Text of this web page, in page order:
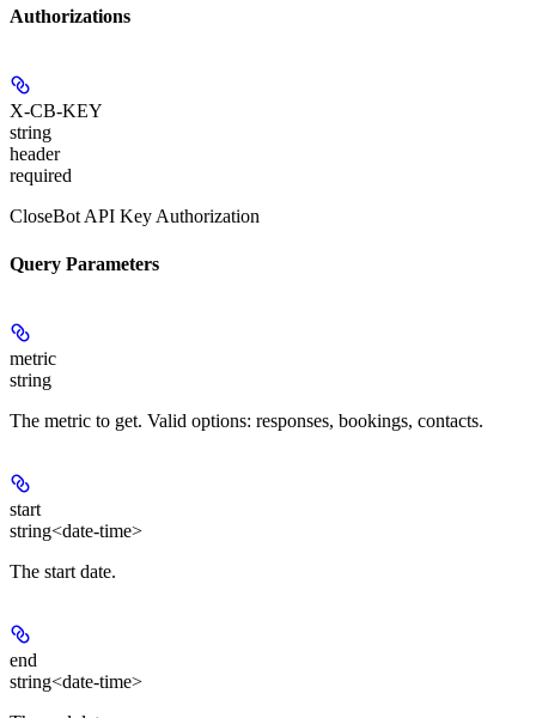
Authorizations
X-CB-KEY
string
header
required
CloseBot API Key Authorization
Query Parameters
metric
string
The metric to get. Valid options: responses, bookings, contacts.
start
string<date-time>
The start date.
end
string<date-time>